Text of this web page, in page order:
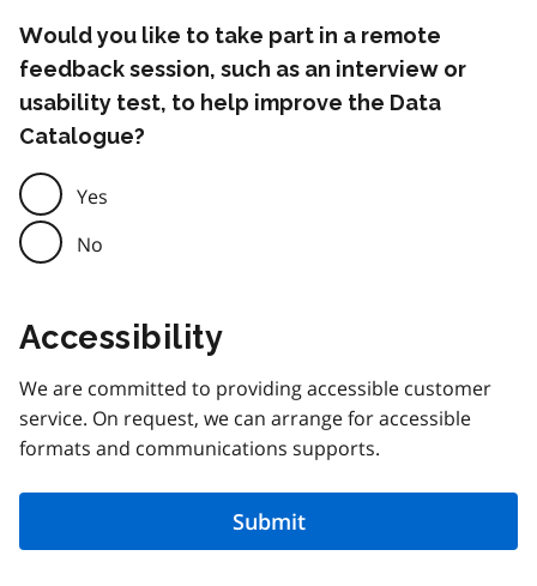
Would you like to take part in a remote
feedback session, such as an interview or
usability test, to help improve the Data
Catalogue?
Yes
No
Accessibility
We are committed to providing accessible customer
service. On request, we can arrange for accessible
formats and communications supports.